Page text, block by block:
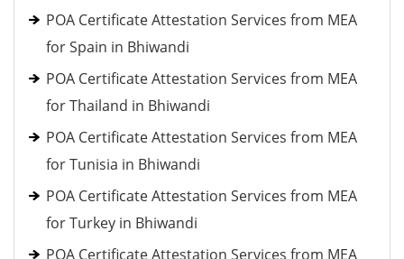
POA Certificate Attestation Services from MEA
for Spain in Bhiwandi
POA Certificate Attestation Services from MEA
for Thailand in Bhiwandi
POA Certificate Attestation Services from MEA
for Tunisia in Bhiwandi
POA Certificate Attestation Services from MEA
for Turkey in Bhiwandi
POA Certificate Attestation Services from MEA